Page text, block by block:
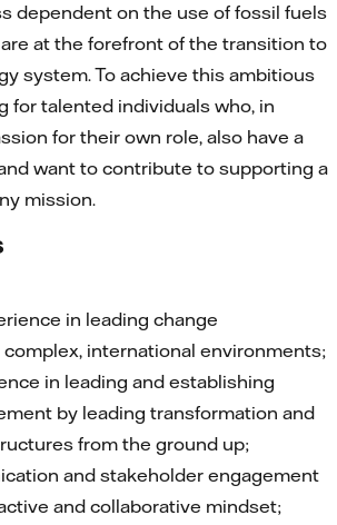
dependent on the use of fossil fuels
at the forefront of the transition to
system. To achieve this ambitious
for talented individuals who, in
for their own role, also have a
want to contribute to supporting a
mission.
in leading change
complex, international environments;
in leading and establishing
by leading transformation and
from the ground up;
and stakeholder engagement
and collaborative mindset;